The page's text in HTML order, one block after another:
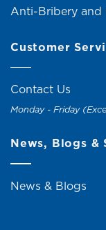
Anti-Bribery and
Customer
Contact Us
Monday - Friday
News, Blogs &
News & Blogs